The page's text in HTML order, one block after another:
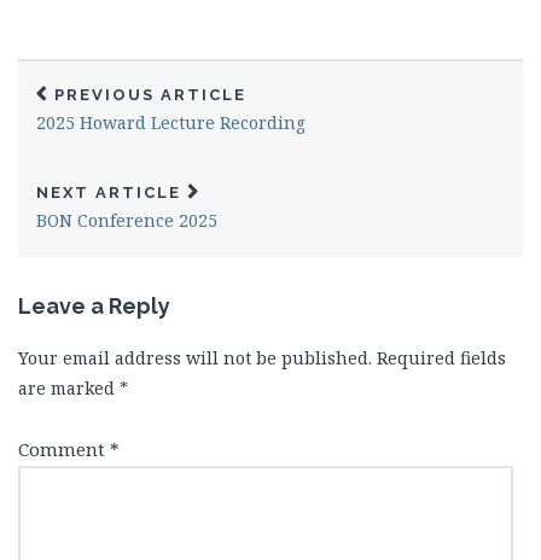
PREVIOUS ARTICLE
2025 Howard Lecture Recording
NEXT ARTICLE
BON Conference 2025
Leave a Reply
Your email address will not be published. Required fields
are marked *
Comment *